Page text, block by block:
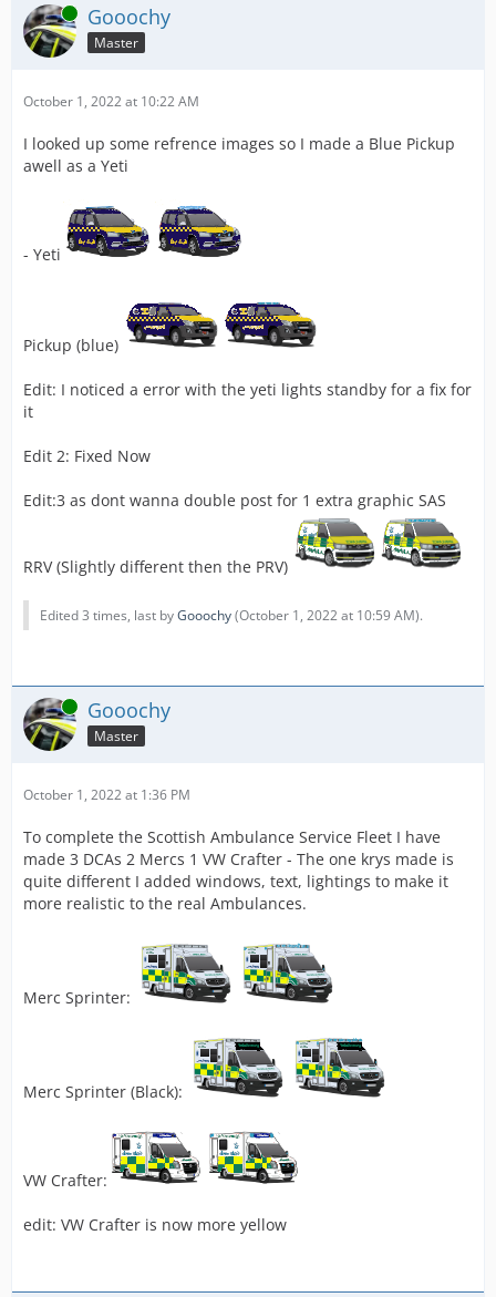
Online Gooochy
Master
October 1, 2022 at 10:22 AM
I looked up some refrence images so I made a Blue Pickup
awell as a Yeti
- Yeti
Pickup (blue)
Edit: I noticed a error with the yeti lights standby for a fix for
it
Edit 2: Fixed Now
Edit:3 as dont wanna double post for 1 extra graphic SAS
RRV (Slightly different then the PRV)
Edited 3 times, last byGooochy(October 1, 2022 at 10:59 AM).
Online Gooochy
Master
October 1, 2022 at 1:36 PM
To complete the Scottish Ambulance Service Fleet I have
made 3 DCAs 2 Mercs 1 VW Crafter - The one krys made is
quite different I added windows, text, lightings to make it
more realistic to the real Ambulances.
Merc Sprinter:
Merc Sprinter (Black):
VW Crafter:
edit: VW Crafter is now more yellow